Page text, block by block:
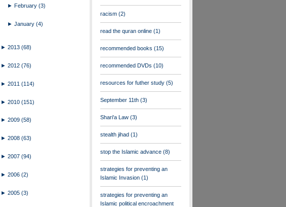
►February(3)
►January(4)
► 2013 (68)
► 2012 (76)
► 2011 (114)
► 2010 (151)
► 2009 (58)
► 2008 (63)
► 2007 (94)
► 2006 (2)
► 2005 (3)
racism (2)
read the quran online (1)
recommended books (15)
recommended DVDs (10)
resources for futher study (5)
September 11th (3)
Shari'a Law (3)
stealth jihad (1)
stop the Islamic advance (8)
strategies for preventing an
Islamic Invasion (1)
strategies for preventing an
Islamic political encroachment